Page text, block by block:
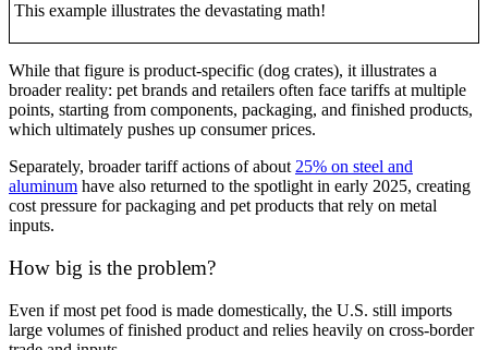
This example illustrates the devastating math!
While that figure is product-specific (dog crates), it illustrates a
broader reality: pet brands and retailers often face tariffs at multiple
points, starting from components, packaging, and finished products,
which ultimately pushes up consumer prices.
Separately, broader tariff actions of about 25% on steel and
aluminum have also returned to the spotlight in early 2025, creating
cost pressure for packaging and pet products that rely on metal
inputs.
How big is the problem?
Even if most pet food is made domestically, the U.S. still imports
large volumes of finished product and relies heavily on cross-border